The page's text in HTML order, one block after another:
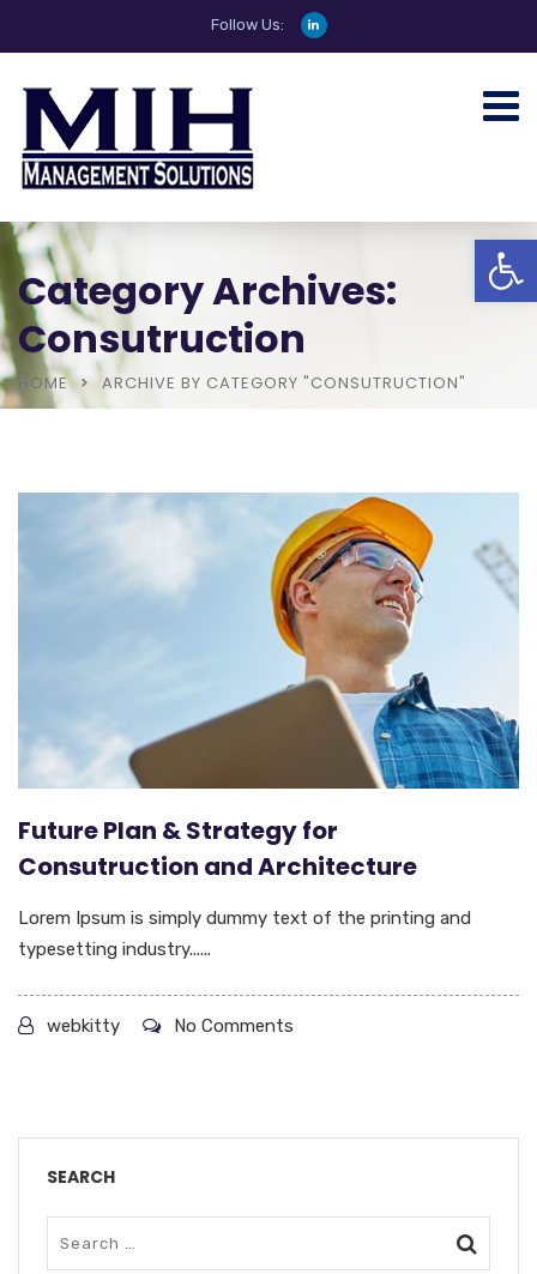
Follow Us:
Category Archives:
Consutruction
HOME ARCHIVE BY CATEGORY "CONSUTRUCTION"
Future Plan & Strategy for
Consutruction and Architecture
Lorem Ipsum is simply dummy text of the printing and
typesetting industry......
webkitty No Comments
SEARCH